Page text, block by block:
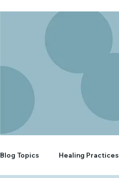
Blog Topics Healing Practices